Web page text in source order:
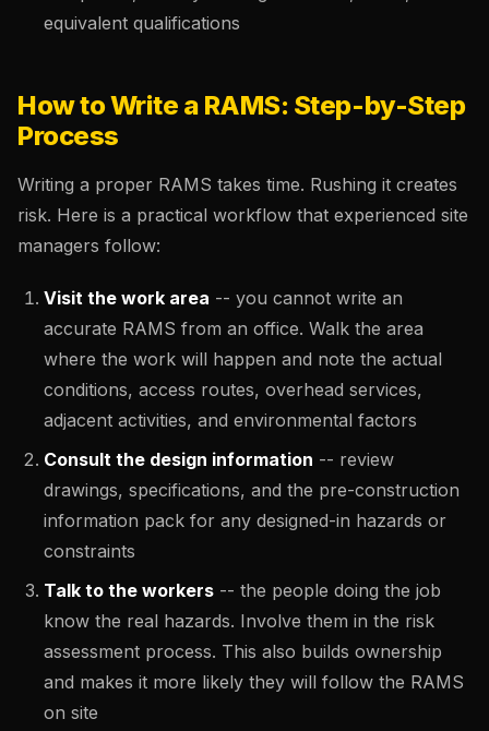
equivalent qualifications
How to Write a RAMS: Step-by-Step
Process
Writing a proper RAMS takes time. Rushing it creates
risk. Here is a practical workflow that experienced site
managers follow:
Visit the work area -- you cannot write an
accurate RAMS from an office. Walk the area
where the work will happen and note the actual
conditions, access routes, overhead services,
adjacent activities, and environmental factors
Consult the design information -- review
drawings, specifications, and the pre-construction
information pack for any designed-in hazards or
constraints
Talk to the workers -- the people doing the job
know the real hazards. Involve them in the risk
assessment process. This also builds ownership
and makes it more likely they will follow the RAMS
on site